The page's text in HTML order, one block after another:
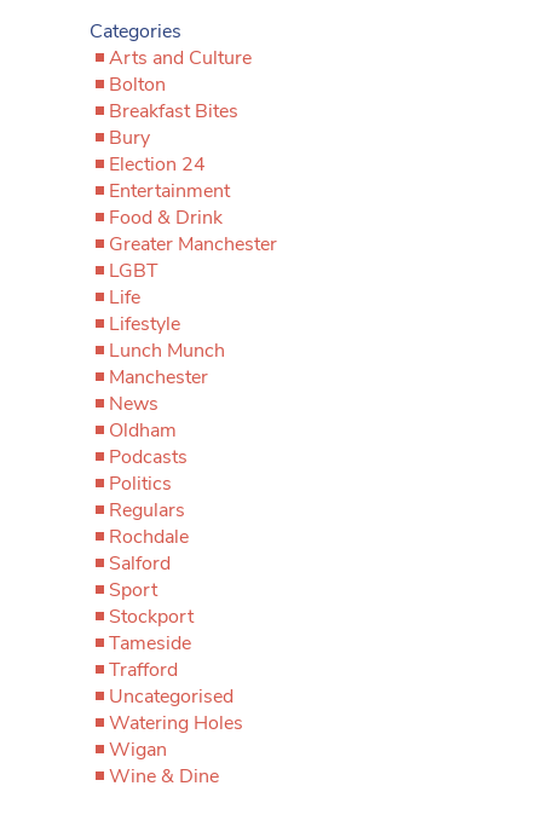
Categories
Arts and Culture
Bolton
Breakfast Bites
Bury
Election 24
Entertainment
Food & Drink
Greater Manchester
LGBT
Life
Lifestyle
Lunch Munch
Manchester
News
Oldham
Podcasts
Politics
Regulars
Rochdale
Salford
Sport
Stockport
Tameside
Trafford
Uncategorised
Watering Holes
Wigan
Wine & Dine